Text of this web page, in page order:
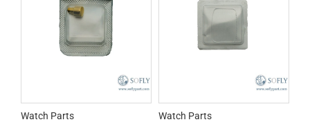
Watch Parts Watch Parts